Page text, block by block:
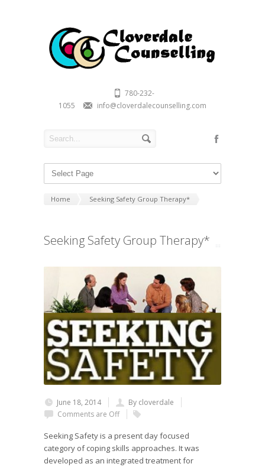
780-232-
1055
info@cloverdalecounselling.com
Home Seeking Safety Group Therapy*
Seeking Safety Group Therapy*
June 18, 2014
By cloverdale
Comments are Off
Seeking Safety is a present day focused
category of coping skills approaches. It was
developed as an integrated treatment for